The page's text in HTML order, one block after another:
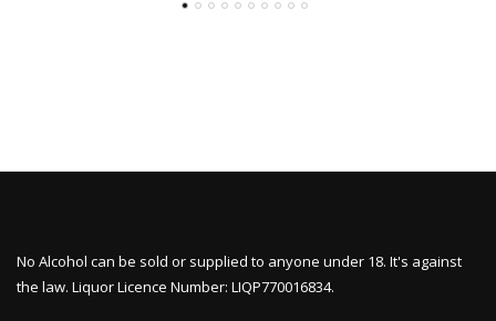
No Alcohol can be sold or supplied to anyone under 18. It's against
the law. Liquor Licence Number: LIQP770016834.